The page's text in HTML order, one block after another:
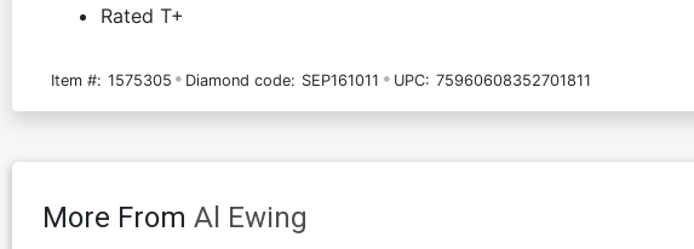
Rated T+
Item #: 1575305 Diamond code: SEP161011 UPC: 75960608352701811
More From Al Ewing